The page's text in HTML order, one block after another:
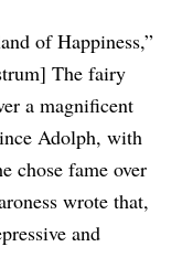
of Happiness,”
The fairy
a magnificent
Adolph, with
chose fame over
wrote that,
and